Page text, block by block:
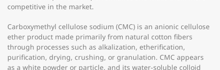
competitive in the market.
Carboxymethyl cellulose sodium (CMC) is an anionic cellulose
ether product made primarily from natural cotton fibers
through processes such as alkalization, etherification,
purification, drying, crushing, or granulation. CMC appears
as a white powder or particle, and its water-soluble colloid